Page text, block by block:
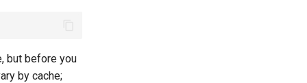
but before you
by cache;